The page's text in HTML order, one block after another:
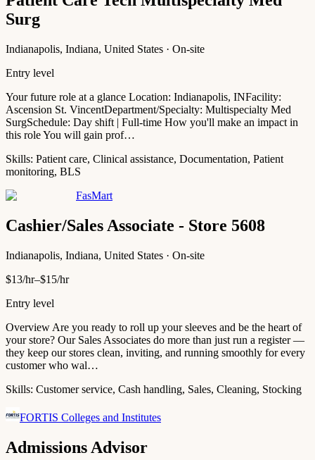
Surg
Indianapolis, Indiana, United States · On-site
Entry level
Your future role at a glance Location: Indianapolis, INFacility:
Ascension St. VincentDepartment/Specialty: Multispecialty Med
SurgSchedule: Day shift | Full-time How you'll make an impact in
this role You will gain prof…
Skills: Patient care, Clinical assistance, Documentation, Patient
monitoring, BLS
FasMart
Cashier/Sales Associate - Store 5608
Indianapolis, Indiana, United States · On-site
$13/hr–$15/hr
Entry level
Overview Are you ready to roll up your sleeves and be the heart of
your store? Our Sales Associates do more than just run a register —
they keep our stores clean, inviting, and running smoothly for every
customer who wal…
Skills: Customer service, Cash handling, Sales, Cleaning, Stocking
FORTIS Colleges and Institutes
Admissions Advisor